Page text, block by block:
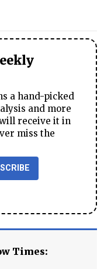
a hand-picked
and more
receive it in
miss the
Times: